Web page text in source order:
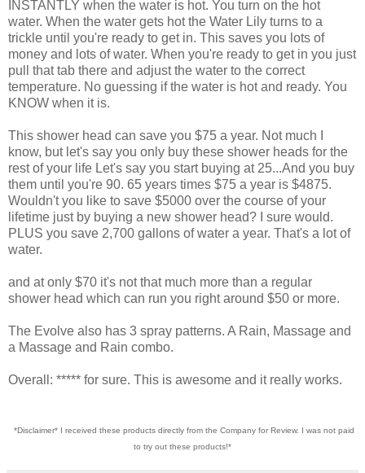
INSTANTLY when the water is hot. You turn on the hot
water. When the water gets hot the Water Lily turns to a
trickle until you're ready to get in. This saves you lots of
money and lots of water. When you're ready to get in you just
pull that tab there and adjust the water to the correct
temperature. No guessing if the water is hot and ready. You
KNOW when it is.
This shower head can save you $75 a year. Not much I
know, but let's say you only buy these shower heads for the
rest of your life Let's say you start buying at 25...And you buy
them until you're 90. 65 years times $75 a year is $4875.
Wouldn't you like to save $5000 over the course of your
lifetime just by buying a new shower head? I sure would.
PLUS you save 2,700 gallons of water a year. That's a lot of
water.
and at only $70 it's not that much more than a regular
shower head which can run you right around $50 or more.
The Evolve also has 3 spray patterns. A Rain, Massage and
a Massage and Rain combo.
Overall: ***** for sure. This is awesome and it really works.
*Disclaimer* I received these products directly from the Company for Review. I was not paid
to try out these products!*